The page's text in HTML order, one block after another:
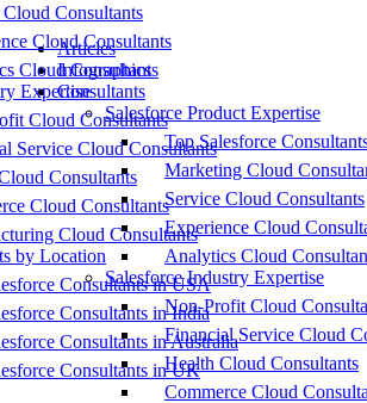
Consultants
Cloud Consultants
Cloud Consultants
Expertise
Cloud Consultants
Service Cloud Consultants
Consultants
Cloud Consultants
Cloud Consultants
by Location
Consultants in USA
Consultants in India
Consultants in Australia
Consultants in UK
Articles
Infographics
Consultants
Salesforce Product Expertise
Top Salesforce
Marketing Cloud
Service Cloud Consultants
Experience Cloud
Analytics Cloud
Salesforce Industry Expertise
Non-Profit Cloud
Financial Service Cloud
Health Cloud Consultants
Commerce Cloud